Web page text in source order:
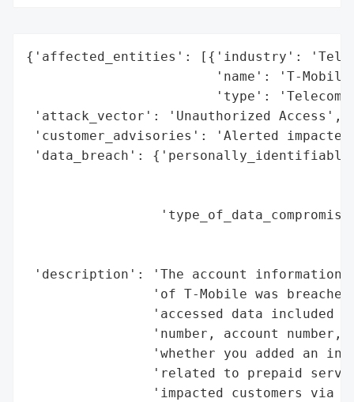
{'affected_entities': [{'industry':
'name': 'T-
'type':
'attack_vector': 'Unauthorized Access',
'customer_advisories': 'Alerted
'data_breach':
'description': 'The account information
'of T-Mobile was
'accessed data included
'number, account number,
'whether you added an
'related to prepaid
'impacted customers via